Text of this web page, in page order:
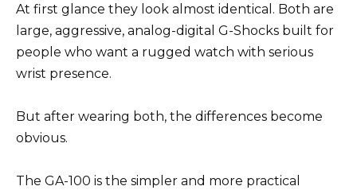
At first glance they look almost identical. Both are
large, aggressive, analog-digital G-Shocks built for
people who want a rugged watch with serious
wrist presence.
But after wearing both, the differences become
obvious.
The GA-100 is the simpler and more practical